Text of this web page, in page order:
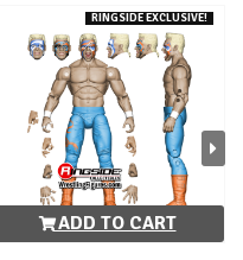
RINGSIDE EXCLUSIVE!
ADD TO CART